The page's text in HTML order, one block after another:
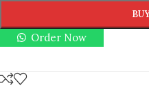
Order Now